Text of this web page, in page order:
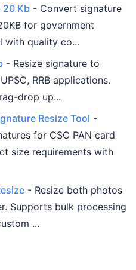
20 Kb - Convert signature
for government
with quality co...
- Resize signature to
RRB applications.
drop up...
Resize Tool -
for CSC PAN card
size requirements with
- Resize both photos
Supports bulk processing
...